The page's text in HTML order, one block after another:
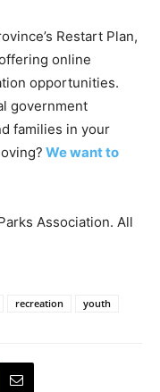
Restart Plan,
online
opportunities.
government
families in your
We want to
Association. All
recreation youth